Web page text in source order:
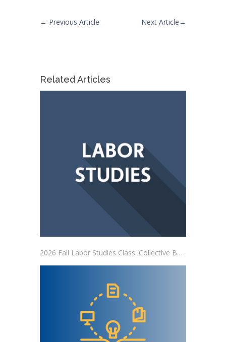
← Previous Article Next Article→
Related Articles
2026 Fall Labor Studies Class: Collective Bargaining